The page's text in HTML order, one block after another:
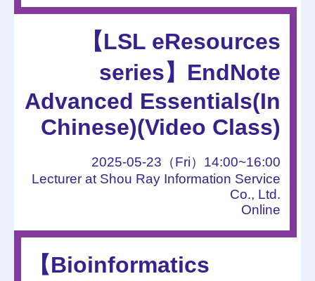
【LSL eResources
series】EndNote
Advanced Essentials(In
Chinese)(Video Class)
2025-05-23（Fri）14:00~16:00
Lecturer at Shou Ray Information Service
Co., Ltd.
Online
【Bioinformatics